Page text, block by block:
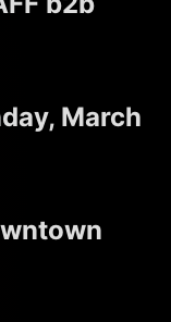
March